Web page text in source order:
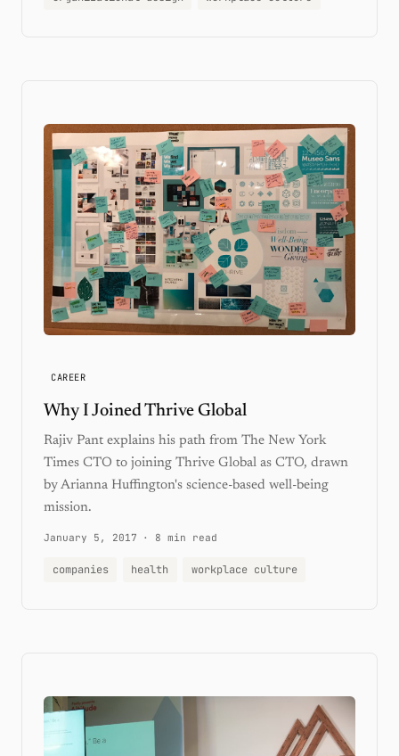
CAREER
Why I Joined Thrive Global
Rajiv Pant explains his path from The New York
Times CTO to joining Thrive Global as CTO, drawn
by Arianna Huffington's science-based well-being
mission.
January 5, 2017 · 8 min read
companies health workplace culture